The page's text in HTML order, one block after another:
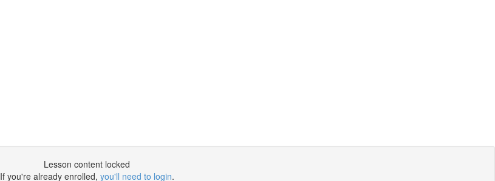
Lesson content locked
If you're already enrolled, you'll need to login.